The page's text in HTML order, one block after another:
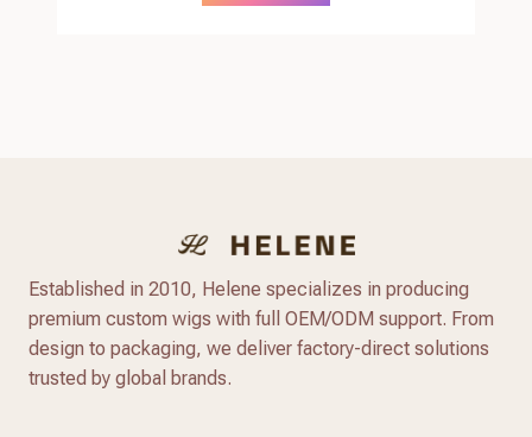
Established in 2010, Helene specializes in producing
premium custom wigs with full OEM/ODM support. From
design to packaging, we deliver factory-direct solutions
trusted by global brands.